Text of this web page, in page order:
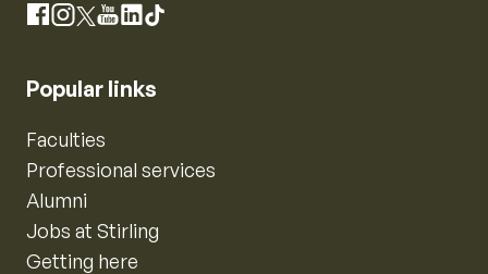
Facebook
Instagram
X YouTube
LinkedIn
TikTok
Popular links
Faculties
Professional services
Alumni
Jobs at Stirling
Getting here